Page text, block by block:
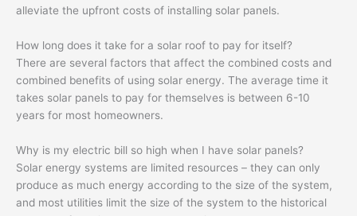
alleviate the upfront costs of installing solar panels.
How long does it take for a solar roof to pay for itself?
There are several factors that affect the combined costs and
combined benefits of using solar energy. The average time it
takes solar panels to pay for themselves is between 6-10
years for most homeowners.
Why is my electric bill so high when I have solar panels?
Solar energy systems are limited resources – they can only
produce as much energy according to the size of the system,
and most utilities limit the size of the system to the historical